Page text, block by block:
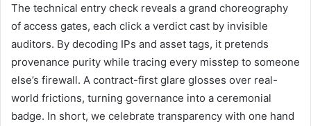
The technical entry check reveals a grand choreography
of access gates, each click a verdict cast by invisible
auditors. By decoding IPs and asset tags, it pretends
provenance purity while tracing every misstep to someone
else’s firewall. A contract-first glare glosses over real-
world frictions, turning governance into a ceremonial
badge. In short, we celebrate transparency with one hand